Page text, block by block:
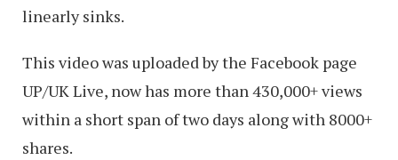
linearly sinks.
This video was uploaded by the Facebook page
UP/UK Live, now has more than 430,000+ views
within a short span of two days along with 8000+
shares.